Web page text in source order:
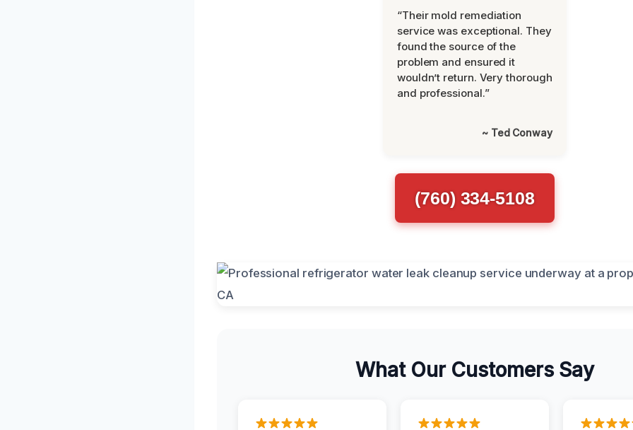
“Their mold remediation
service was exceptional. They
found the source of the
problem and ensured it
wouldn’t return. Very thorough
and professional.”
~ Ted Conway
(760) 334-5108
What Our Customers Say